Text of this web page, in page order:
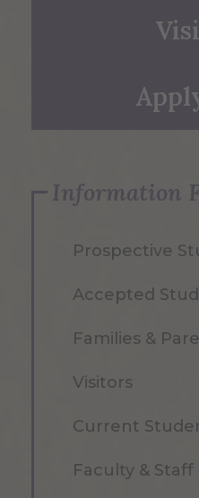
Information
Prospective
Accepted
Families &
Visitors
Current
Faculty & Staff